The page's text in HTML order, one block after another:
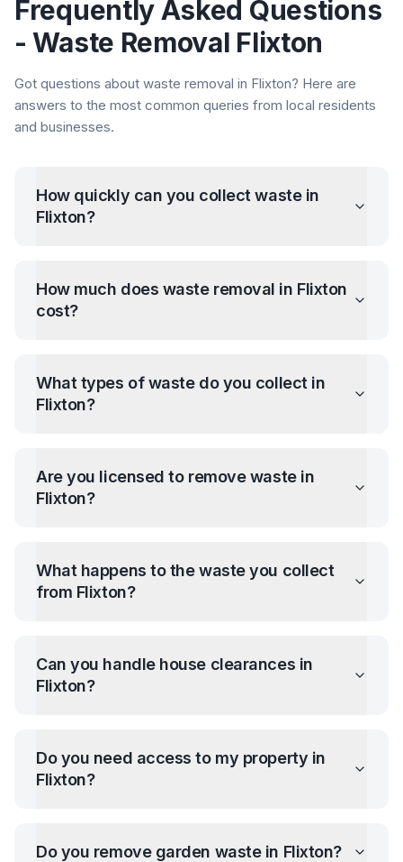
Frequently Asked Questions
- Waste Removal Flixton
Got questions about waste removal in Flixton? Here are
answers to the most common queries from local residents
and businesses.
How quickly can you collect waste in
Flixton?
How much does waste removal in Flixton
cost?
What types of waste do you collect in
Flixton?
Are you licensed to remove waste in
Flixton?
What happens to the waste you collect
from Flixton?
Can you handle house clearances in
Flixton?
Do you need access to my property in
Flixton?
Do you remove garden waste in Flixton?